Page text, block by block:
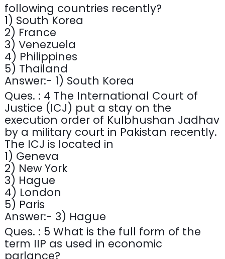
following countries recently?
1) South Korea
2) France
3) Venezuela
4) Philippines
5) Thailand
Answer:- 1) South Korea
Ques. : 4 The International Court of
Justice (ICJ) put a stay on the
execution order of Kulbhushan Jadhav
by a military court in Pakistan recently.
The ICJ is located in
1) Geneva
2) New York
3) Hague
4) London
5) Paris
Answer:- 3) Hague
Ques. : 5 What is the full form of the
term IIP as used in economic
parlance?